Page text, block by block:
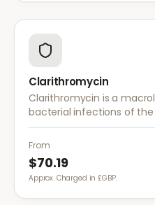
Clarithromycin
Clarithromycin is a
bacterial infections of the
and soft tissues. It is also
therapy for H. pylori.
From
$70.19
Approx. Charged in £GBP.